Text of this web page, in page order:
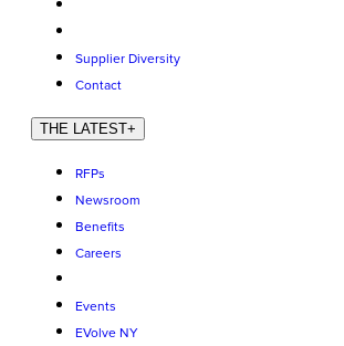
Supplier Diversity
Contact
THE LATEST+
RFPs
Newsroom
Benefits
Careers
Events
EVolve NY